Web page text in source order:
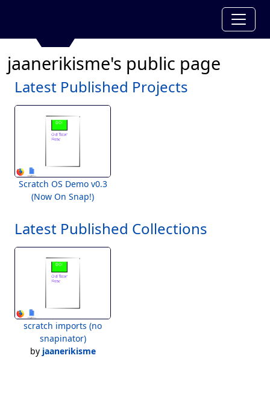
jaanerikisme's public page
Latest Published Projects
Scratch OS Demo v0.3
(Now On Snap!)
Latest Published Collections
scratch imports (no
snapinator)
by jaanerikisme